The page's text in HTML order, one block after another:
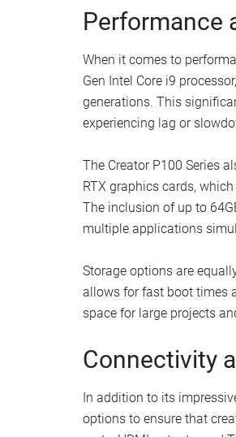
Performance
When it comes to
Gen Intel Core i9
generations. This
experiencing lag or
The Creator P100 Series
RTX graphics cards,
The inclusion of up to
multiple applications
Storage options are
allows for fast boot times
space for large projects
Connectivity
In addition to its
options to ensure that